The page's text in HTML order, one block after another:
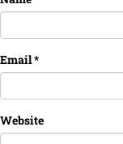
Email*
Website